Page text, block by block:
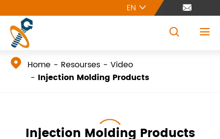
EN  
 
 Home Resourses
Video
Injection Molding Products
Injection Molding Products